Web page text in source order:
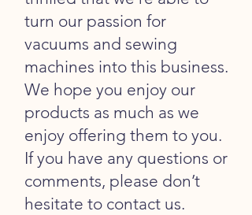
turn our passion for
vacuums and sewing
machines into this business.
We hope you enjoy our
products as much as we
enjoy offering them to you.
If you have any questions or
comments, please don’t
hesitate to contact us.